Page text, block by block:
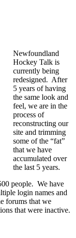
Newfoundland
Hockey Talk is
currently being
redesigned. After
5 years of having
the same look and
feel, we are in the
process of
reconstructing our
site and trimming
some of the “fat”
that we have
accumulated over
the last 5 years.
people. We have
login names and
forums that we
that were inactive.